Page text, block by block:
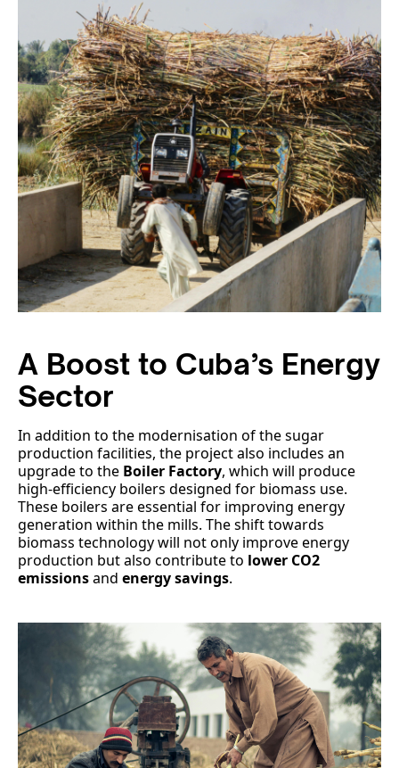
A Boost to Cuba’s Energy
Sector
In addition to the modernisation of the sugar
production facilities, the project also includes an
upgrade to the Boiler Factory, which will produce
high-efficiency boilers designed for biomass use.
These boilers are essential for improving energy
generation within the mills. The shift towards
biomass technology will not only improve energy
production but also contribute to lower CO2
emissionsand energy savings.